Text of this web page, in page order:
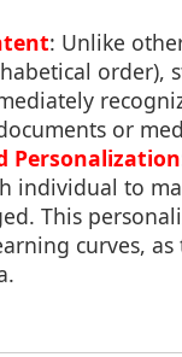
: Unlike
order),
or
Personalization
individual to
This
curves,